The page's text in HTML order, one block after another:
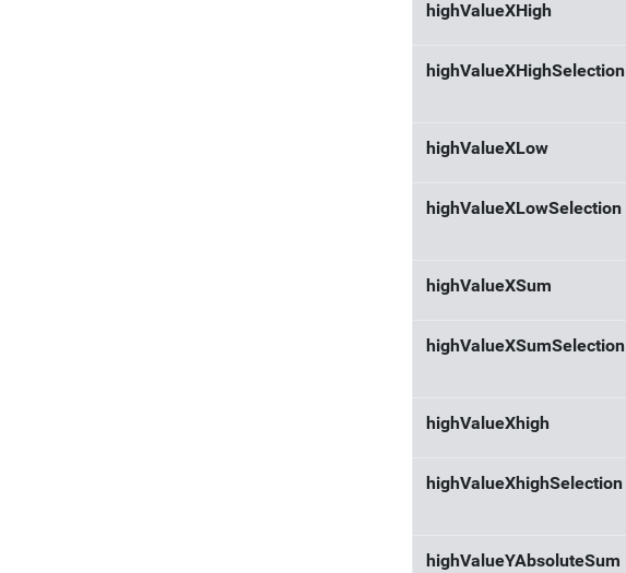
highValueXHigh
highValueXHighSelection
highValueXLow
highValueXLowSelection
highValueXSum
highValueXSumSelection
highValueXhigh
highValueXhighSelection
highValueYAbsoluteSum